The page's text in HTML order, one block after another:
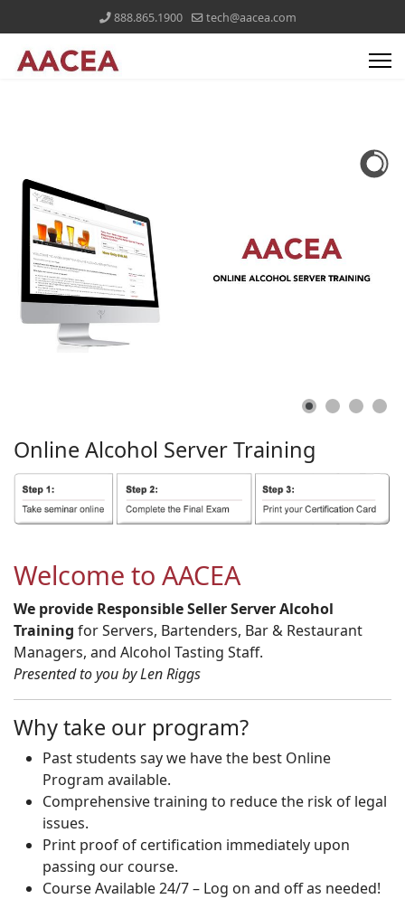
888.865.1900 tech@aacea.com
Online Alcohol ServerTraining
Welcome to AACEA
We provide Responsible Seller Server Alcohol
Training for Servers, Bartenders, Bar & Restaurant
Managers, and Alcohol Tasting Staff.
Presented to you by Len Riggs
Why take our program?
Past students say we have the best Online
Program available.
Comprehensive training to reduce the risk of legal
issues.
Print proof of certification immediately upon
passing our course.
Course Available 24/7 – Log on and off as needed!